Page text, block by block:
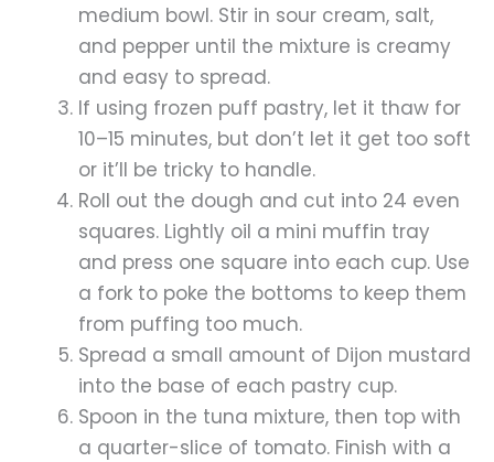
medium bowl. Stir in sour cream, salt,
and pepper until the mixture is creamy
and easy to spread.
If using frozen puff pastry, let it thaw for
10–15 minutes, but don’t let it get too soft
or it’ll be tricky to handle.
Roll out the dough and cut into 24 even
squares. Lightly oil a mini muffin tray
and press one square into each cup. Use
a fork to poke the bottoms to keep them
from puffing too much.
Spread a small amount of Dijon mustard
into the base of each pastry cup.
Spoon in the tuna mixture, then top with
a quarter-slice of tomato. Finish with a